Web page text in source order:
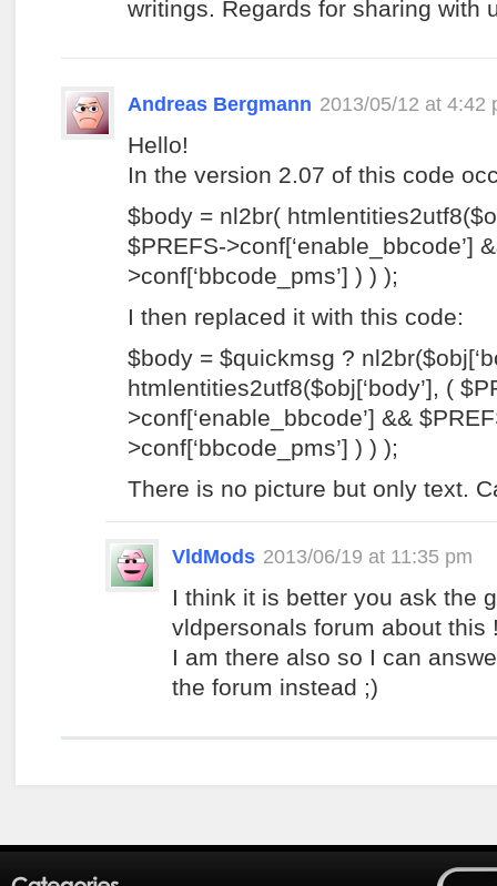
writings. Regards for sharing with
Andreas Bergmann 2013/05/12 at 4:42
Hello!
In the version 2.07 of this code
$body = nl2br(
$PREFS->conf[‘enable_bbcode’]
>conf[‘bbcode_pms’] ) ) );
I then replaced it with this code:
$body = $quickmsg ?
htmlentities2utf8($obj[‘body’], (
>conf[‘enable_bbcode’] &&
>conf[‘bbcode_pms’] ) ) );
There is no picture but only text.
VldMods 2013/06/19 at 11:35 pm
I think it is better you ask the
vldpersonals forum about this
I am there also so I can
the forum instead ;)